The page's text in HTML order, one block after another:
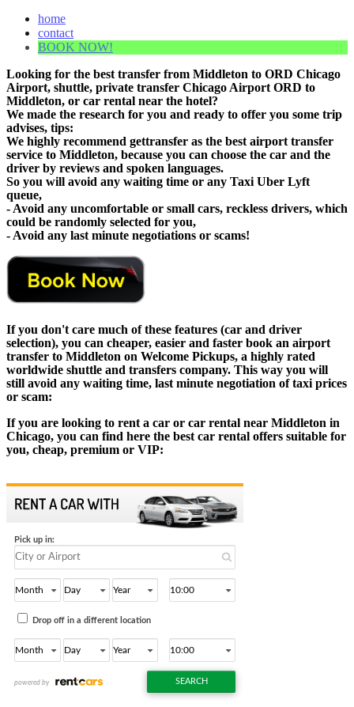
home
contact
BOOK NOW!
Looking for the best transfer from Middleton to ORD Chicago
Airport, shuttle, private transfer Chicago Airport ORD to
Middleton, or car rental near the hotel?
We made the research for you and ready to offer you some trip
advises, tips:
We highly recommend gettransfer as the best airport transfer
service to Middleton, because you can choose the car and the
driver by reviews and spoken languages.
So you will avoid any waiting time or any Taxi Uber Lyft
queue,
- Avoid any uncomfortable or small cars, reckless drivers, which
could be randomly selected for you,
- Avoid any last minute negotiations or scams!
If you don't care much of these features (car and driver
selection), you can cheaper, easier and faster book an airport
transfer to Middleton on Welcome Pickups, a highly rated
worldwide shuttle and transfers company. This way you will
still avoid any waiting time, last minute negotiation of taxi prices
or scam:
If you are looking to rent a car or car rental near Middleton in
Chicago, you can find here the best car rental offers suitable for
you, cheap, premium or VIP: